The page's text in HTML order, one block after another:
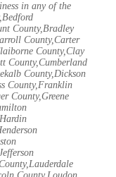
in any of the
County,Bradley
County,Carter
County,Clay
County,Cumberland
County,Dickson
County,Franklin
County,Greene